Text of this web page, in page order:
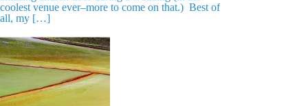
coolest venue ever–more to come on that.) Best of
all, my […]